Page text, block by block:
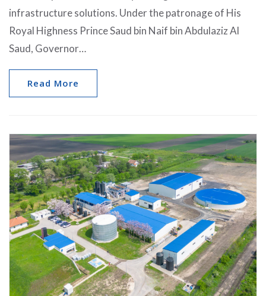
infrastructure solutions. Under the patronage of His
Royal Highness Prince Saud bin Naif bin Abdulaziz Al
Saud, Governor…
Read More